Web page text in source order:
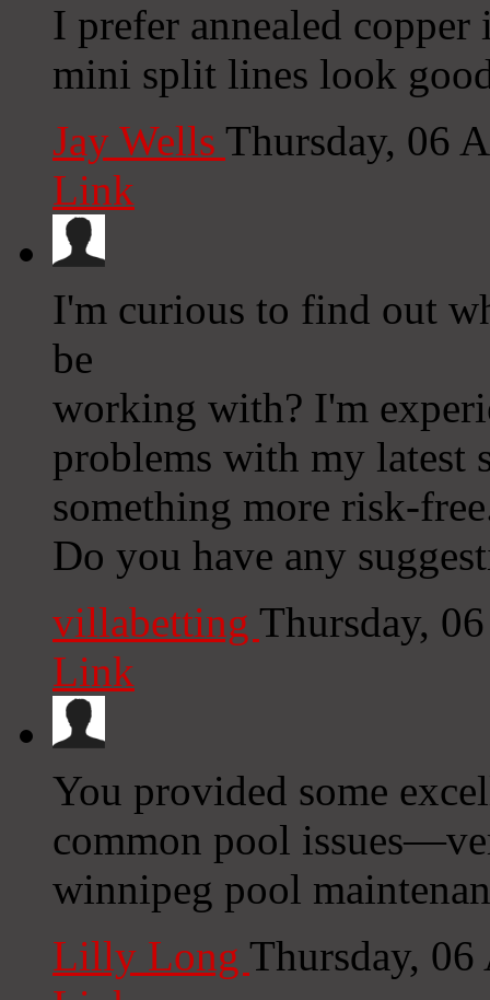
I prefer annealed
mini split lines look
Jay Wells Thursday, 06
Link
I'm curious to find out
be
working with? I'm
problems with my
something more risk-
Do you have any
villabetting Thursday,
Link
You provided some
common pool
winnipeg pool
Lilly Long Thursday,